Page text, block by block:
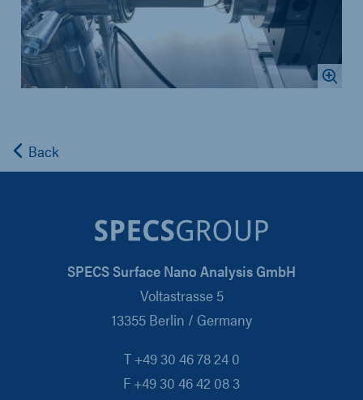
Back
SPECS Surface Nano Analysis GmbH
Voltastrasse 5
13355 Berlin / Germany
T +49 30 46 78 24 0
F +49 30 46 42 08 3